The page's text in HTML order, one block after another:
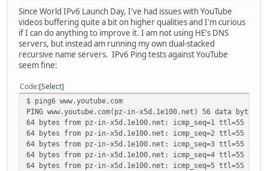
Since World IPv6 Launch Day, I've had issues with YouTube
videos buffering quite a bit on higher qualities and I'm curious
if I can do anything to improve it. I am not using HE's DNS
servers, but instead am running my own dual-stacked
recursive name servers. IPv6 Ping tests against YouTube
seem fine:
Code Select
$ ping6 www.youtube.com
PING www.youtube.com(pz-in-x5d.1e100.net) 56 data bytes
64 bytes from pz-in-x5d.1e100.net: icmp_seq=1 ttl=55
64 bytes from pz-in-x5d.1e100.net: icmp_seq=2 ttl=55
64 bytes from pz-in-x5d.1e100.net: icmp_seq=3 ttl=55
64 bytes from pz-in-x5d.1e100.net: icmp_seq=4 ttl=55
64 bytes from pz-in-x5d.1e100.net: icmp_seq=5 ttl=55